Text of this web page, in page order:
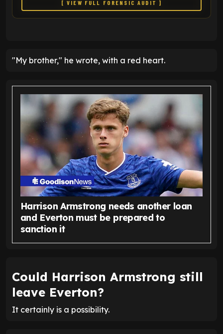
[ VIEW FULL FORENSIC AUDIT ]
"My brother," he wrote, with a red heart.
Harrison Armstrong needs another loan
and Everton must be prepared to
sanction it
Could Harrison Armstrong still
leave Everton?
It certainly is a possibility.